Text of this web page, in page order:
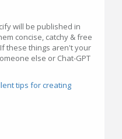
will be published in
concise, catchy & free
these things aren't your
else or Chat-GPT
tips for creating